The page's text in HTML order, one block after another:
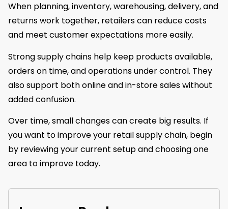
When planning, inventory, warehousing, delivery, and
returns work together, retailers can reduce costs
and meet customer expectations more easily.
Strong supply chains help keep products available,
orders on time, and operations under control. They
also support both online and in-store sales without
added confusion.
Over time, small changes can create big results. If
you want to improve your retail supply chain, begin
by reviewing your current setup and choosing one
area to improve today.